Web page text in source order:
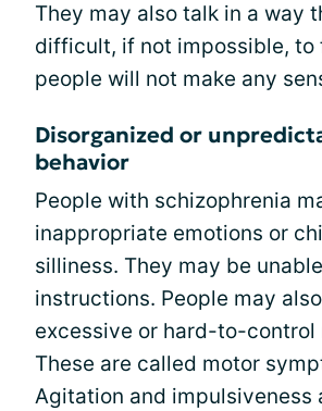
They may also talk in a way
difficult, if not impossible, to
people will not make any
Disorganized or
behavior
People with schizophrenia
inappropriate emotions or
silliness. They may be
instructions. People may
excessive or hard-to-control
These are called motor
Agitation and impulsiveness